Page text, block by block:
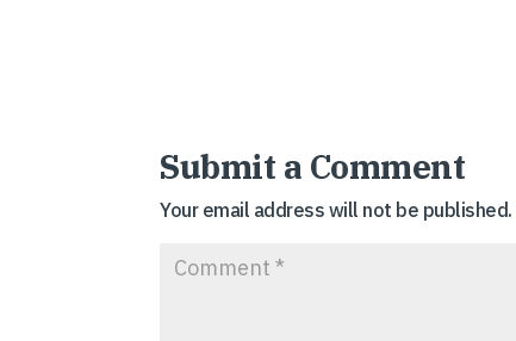
Submit a Comment
Your email address will not be published.